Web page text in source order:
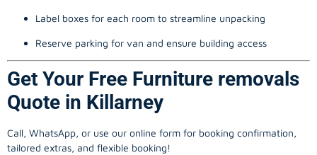
Label boxes for each room to streamline unpacking
Reserve parking for van and ensure building access
Get Your Free Furniture removals
Quote in Killarney
Call, WhatsApp, or use our online form for booking confirmation,
tailored extras, and flexible booking!